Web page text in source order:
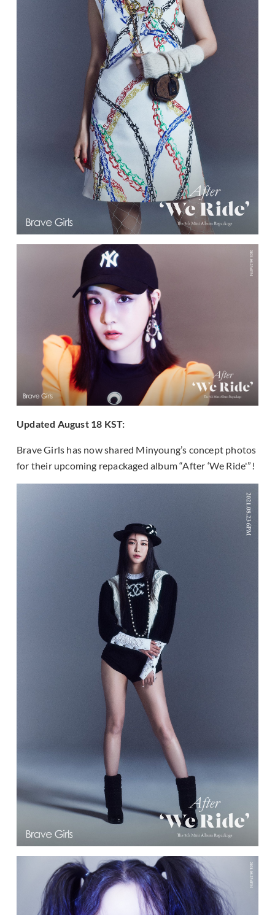
Updated August 18 KST:
Brave Girls has now shared Minyoung’s concept photos
for their upcoming repackaged album “After ‘We Ride'”!